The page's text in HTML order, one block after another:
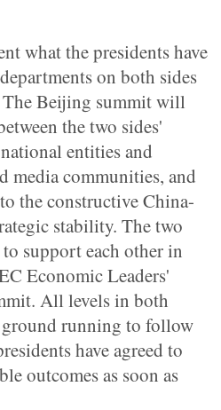
what the presidents have
on both sides
Beijing summit will
the two sides'
entities and
media communities, and
the constructive China-
stability. The two
to support each other in
Economic Leaders'
All levels in both
running to follow
have agreed to
outcomes as soon as